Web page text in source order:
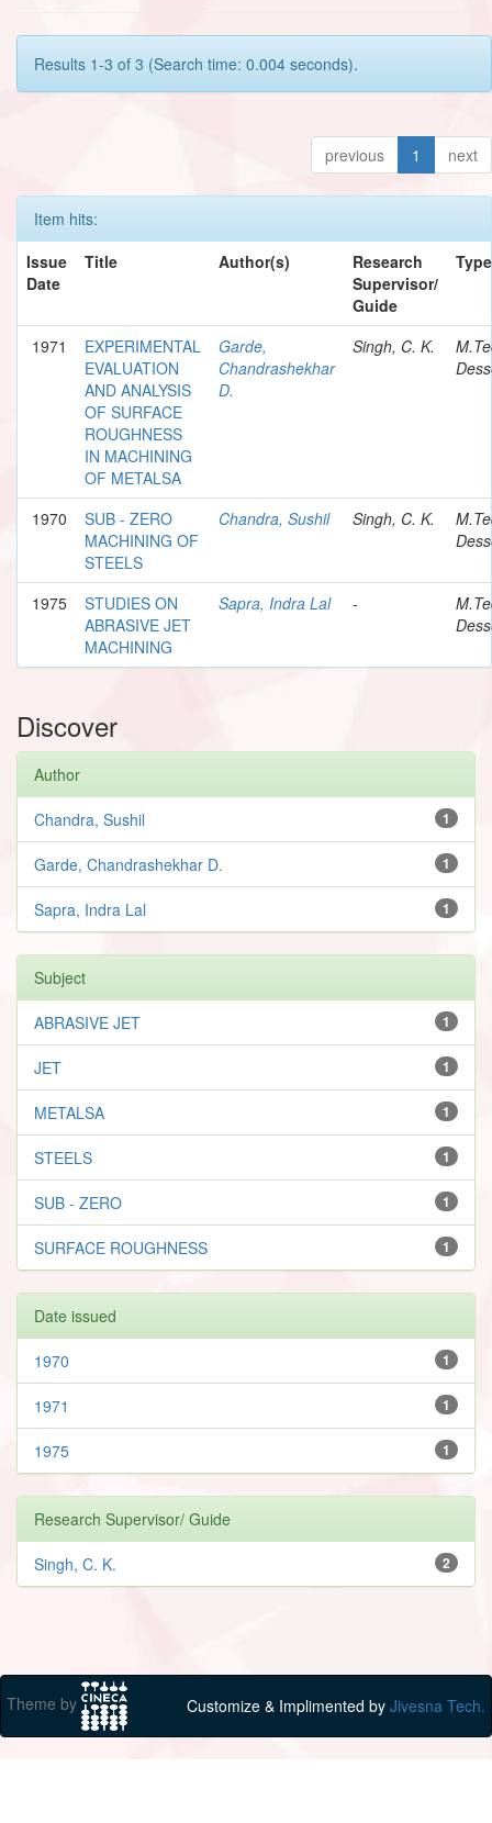
Results 1-3 of 3 (Search time: 0.004 seconds).
previous 1 next
Item hits:
Issue
Date
Title Author(s)
Research
Supervisor/
Guide
Type
1971
EXPERIMENTAL
EVALUATION
AND ANALYSIS
OF SURFACE
ROUGHNESS
IN MACHINING
OF METALSA
Garde,
Chandrashekhar
D.
Singh, C. K.
1970
SUB - ZERO
MACHINING OF
STEELS
Chandra, Sushil Singh, C. K.
1975
STUDIES ON
ABRASIVE JET
MACHINING
Sapra, Indra Lal -
Discover
Author
1
Chandra, Sushil
1
Garde, Chandrashekhar D.
1
Sapra, Indra Lal
Subject
1
ABRASIVE JET
1
JET
1
METALSA
1
STEELS
1
SUB - ZERO
1
SURFACE ROUGHNESS
Date issued
1
1970
1
1971
1
1975
Research Supervisor/ Guide
2
Singh, C. K.
Theme by Customize & Implimented by Jivesna Tech.